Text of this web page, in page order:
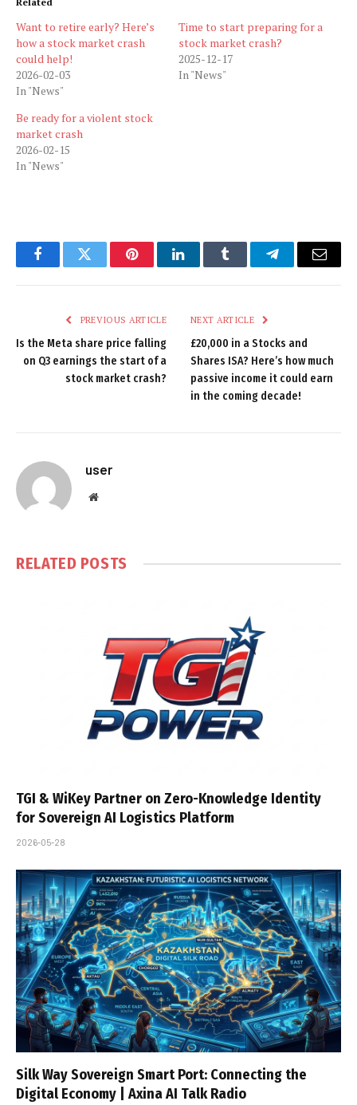
Want to retire early? Here’s
how a stock market crash
could help!
2026-02-03
In "News"
Time to start preparing for a
stock market crash?
2025-12-17
In "News"
Be ready for a violent stock
market crash
2026-02-15
In "News"
FacebookTwitter PinterestLinkedInTumblr TelegramEmail
PREVIOUS ARTICLE
Is the Meta share price falling
on Q3 earnings the start of a
stock market crash?
NEXT ARTICLE
£20,000 in a Stocks and
Shares ISA? Here’s how much
passive income it could earn
in the coming decade!
user
Website
RELATED POSTS
TGI & WiKey Partner on Zero-Knowledge Identity
for Sovereign AI Logistics Platform
2026-05-28
Silk Way Sovereign Smart Port: Connecting the
Digital Economy | Axina AI Talk Radio